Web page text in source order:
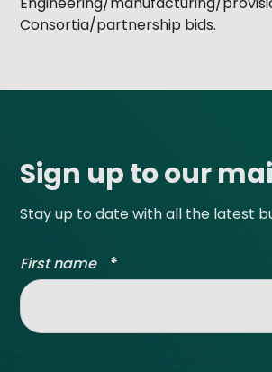
Consortia/partnership bids.
Sign up to our
Stay up to date with all the latest
First name *